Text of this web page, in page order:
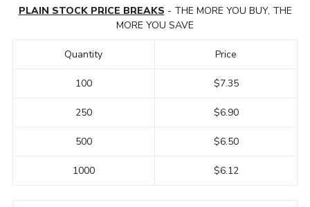
PLAIN STOCK PRICE BREAKS - THE MORE YOU BUY, THE
MORE YOU SAVE
Quantity
100
250
500
1000
Price
$7.35
$6.90
$6.50
$6.12